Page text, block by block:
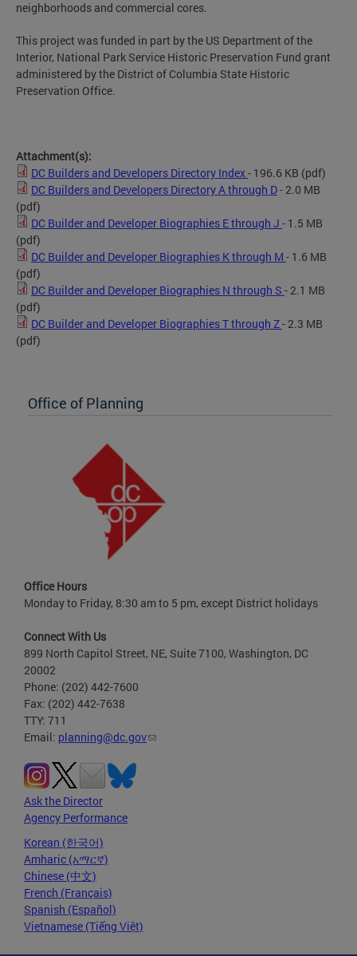
neighborhoods and commercial cores.
This project was funded in part by the US Department of the
Interior, National Park Service Historic Preservation Fund grant
administered by the District of Columbia State Historic
Preservation Office.
Attachment(s):
DC Builders and Developers Directory Index- 196.6 KB (pdf)
DC Builders and Developers Directory A through D- 2.0 MB
(pdf)
DC Builder and Developer Biographies E through J - 1.5 MB
(pdf)
DC Builder and Developer Biographies K through M - 1.6 MB
(pdf)
DC Builder and Developer Biographies N through S - 2.1 MB
(pdf)
DC Builder and Developer Biographies T through Z- 2.3 MB
(pdf)
Office of Planning
Office Hours
Monday to Friday, 8:30 am to 5 pm, except District holidays
Connect With Us
899 North Capitol Street, NE, Suite 7100, Washington, DC
20002
Phone: (202) 442-7600
Fax: (202) 442-7638
TTY: 711
Email: planning@dc.gov
Ask the Director
Agency Performance
Korean (한국어)
Amharic (አማርኛ)
Chinese (中文)
French (Français)
Spanish (Español)
Vietnamese (Tiếng Việt)